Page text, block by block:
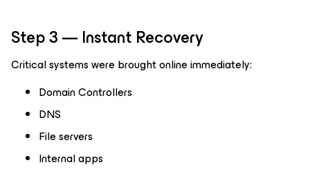
Step 3 — Instant Recovery
Critical systems were brought online immediately:
Domain Controllers
DNS
File servers
Internal apps